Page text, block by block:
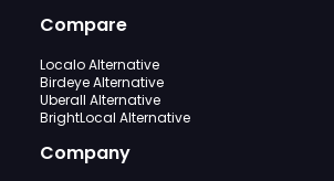
Compare
Localo Alternative
Birdeye Alternative
Uberall Alternative
BrightLocal Alternative
Company